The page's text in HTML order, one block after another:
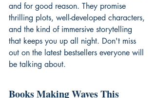
and for good reason. They promise
thrilling plots, well-developed characters,
and the kind of immersive storytelling
that keeps you up all night. Don't miss
out on the latest bestsellers everyone will
be talking about.
Books Making Waves This